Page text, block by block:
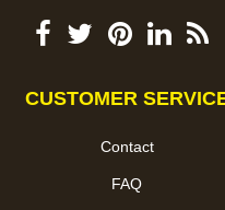
CUSTOMER
Contact
FAQ